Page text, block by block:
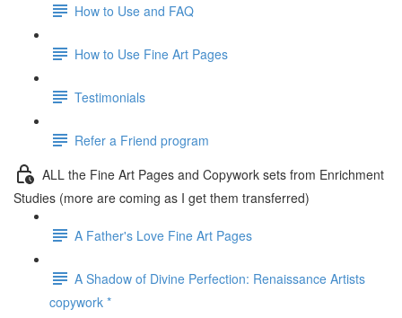
How to Use and FAQ
How to Use Fine Art Pages
Testimonials
Refer a Friend program
ALL the Fine Art Pages and Copywork sets from Enrichment
Studies (more are coming as I get them transferred)
A Father's Love Fine Art Pages
A Shadow of Divine Perfection: Renaissance Artists
copywork *